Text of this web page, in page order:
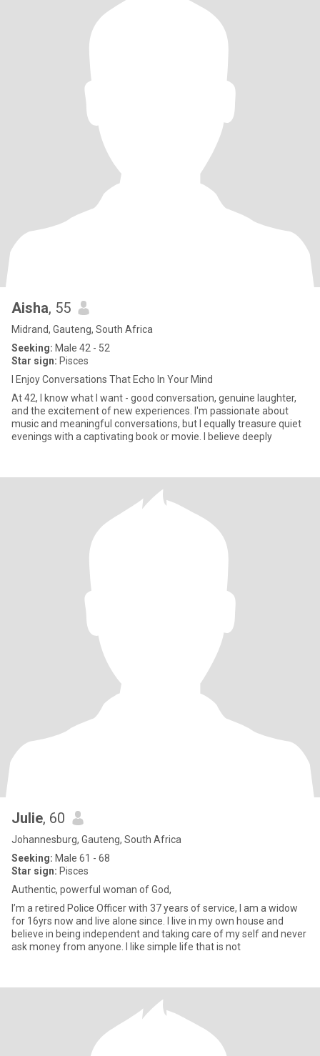
Aisha, 55
Midrand, Gauteng, South Africa
Seeking: Male 42 - 52
Star sign: Pisces
I Enjoy Conversations That Echo In Your Mind
At 42, I know what I want - good conversation, genuine laughter,
and the excitement of new experiences. I'm passionate about
music and meaningful conversations, but I equally treasure quiet
evenings with a captivating book or movie. I believe deeply
Julie, 60
Johannesburg, Gauteng, South Africa
Seeking: Male 61 - 68
Star sign: Pisces
Authentic, powerful woman of God,
I’m a retired Police Officer with 37 years of service, I am a widow
for 16yrs now and live alone since. I live in my own house and
believe in being independent and taking care of my self and never
ask money from anyone. I like simple life that is not